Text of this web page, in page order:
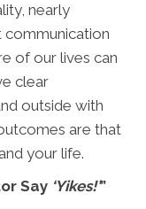
nearly
communication
of our lives can
clear
outside with
are that
your life.
Say ‘Yikes!’”